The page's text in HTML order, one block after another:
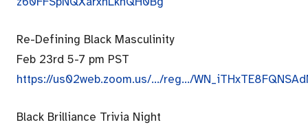
Re-Defining Black Masculinity
Feb 23rd 5-7 pm PST
https://us02web.zoom.us/…/reg…/WN_
Black Brilliance Trivia Night